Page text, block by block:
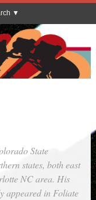
State
states, both east
NC area. His
appeared in Foliate